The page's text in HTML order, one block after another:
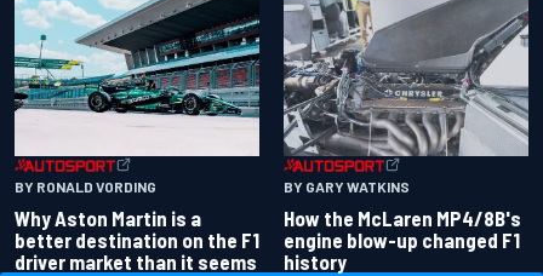
BY RONALD VORDING
Why Aston Martin is a
better destination on the F1
driver market than it seems
BY GARY WATKINS
How the McLaren MP4/8B's
engine blow-up changed F1
history